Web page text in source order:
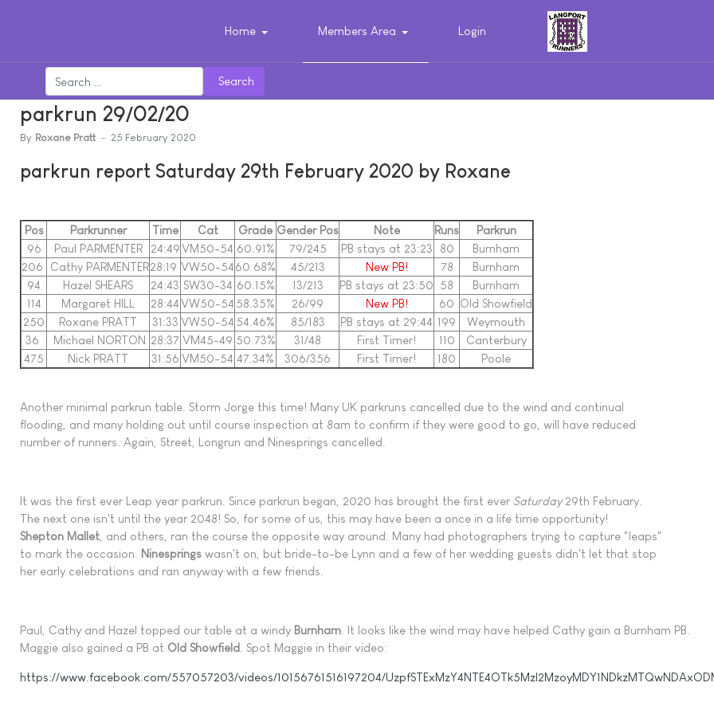
Home Members Area Login
Search
parkrun 29/02/20
By Roxane Pratt 25 February 2020
parkrun report Saturday 29th February 2020 by Roxane
Pos Parkrunner Time Cat Grade Gender Pos Note Runs
Parkrun
96
Paul PARMENTER 24:49VM50-54 60.91% 79/245 PB stays at 23:23 80
Burnham
206
Cathy PARMENTER28:19 VW50-5460.68% 45/213 New PB! 78
Burnham
94
Hazel SHEARS 24:43 SW30-34 60.15% 13/213 PB stays at 23:50 58
Burnham
114
Margaret HILL 28:44VW50-54 58.35% 26/99 New PB! 60 Old Showfield
250
Roxane PRATT 31:33 VW50-54 54.46% 85/183 PB stays at 29:44 199
Weymouth
36
Michael NORTON 28:37 VM45-49 50.73% 31/48 First Timer! 110
Canterbury
475
Nick PRATT 31:56 VM50-54 47.34% 306/356 First Timer! 180 Poole
Another minimal parkrun table. Storm Jorge this time! Many UK parkruns cancelled due to the wind and continual
flooding, and many holding out until course inspection at 8am to confirm if they were good to go, will have reduced
number of runners. Again, Street, Longrun and Ninesprings cancelled.
It was the first ever Leap year parkrun. Since parkrun began, 2020 has brought the first ever Saturday29th February.
The next one isn't until the year 2048! So, for some of us, this may have been a once in a life time opportunity!
Shepton Mallet , and others, ran the course the opposite way around. Many had photographers trying to capture "leaps"
to mark the occasion. Ninesprings wasn't on, but bride-to-be Lynn and a few of her wedding guests didn't let that stop
her early celebrations and ran anyway with a few friends.
Paul, Cathy and Hazel topped our table at a windy Burnham . It looks like the wind may have helped Cathy gain a Burnham PB.
Maggie also gained a PB at Old Showfield . Spot Maggie in their video:
https://www.facebook.com/557057203/videos/10156761516197204/